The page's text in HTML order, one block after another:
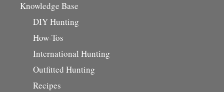
Knowledge Base
DIY Hunting
How-Tos
International Hunting
Outfitted Hunting
Recipes